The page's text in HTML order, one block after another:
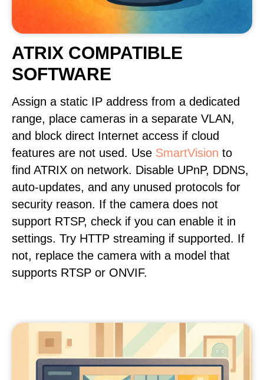
ATRIX COMPATIBLE
SOFTWARE
Assign a static IP address from a dedicated
range, place cameras in a separate VLAN,
and block direct Internet access if cloud
features are not used. Use SmartVision to
find ATRIX on network. Disable UPnP, DDNS,
auto-updates, and any unused protocols for
security reason. If the camera does not
support RTSP, check if you can enable it in
settings. Try HTTP streaming if supported. If
not, replace the camera with a model that
supports RTSP or ONVIF.